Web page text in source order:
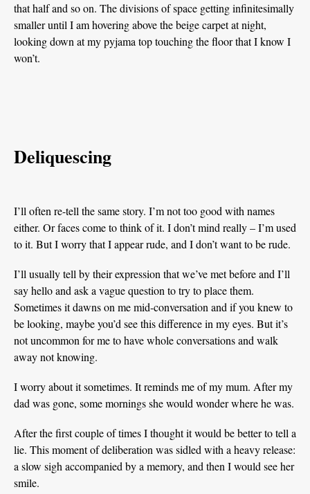
that half and so on. The divisions of space getting infinitesimally
smaller until I am hovering above the beige carpet at night,
looking down at my pyjama top touching the floor that I know I
won’t.
Deliquescing
I’ll often re-tell the same story. I’m not too good with names
either. Or faces come to think of it. I don’t mind really – I’m used
to it. But I worry that I appear rude, and I don’t want to be rude.
I’ll usually tell by their expression that we’ve met before and I’ll
say hello and ask a vague question to try to place them.
Sometimes it dawns on me mid-conversation and if you knew to
be looking, maybe you’d see this difference in my eyes. But it’s
not uncommon for me to have whole conversations and walk
away not knowing.
I worry about it sometimes. It reminds me of my mum. After my
dad was gone, some mornings she would wonder where he was.
After the first couple of times I thought it would be better to tell a
lie. This moment of deliberation was sidled with a heavy release:
a slow sigh accompanied by a memory, and then I would see her
smile.